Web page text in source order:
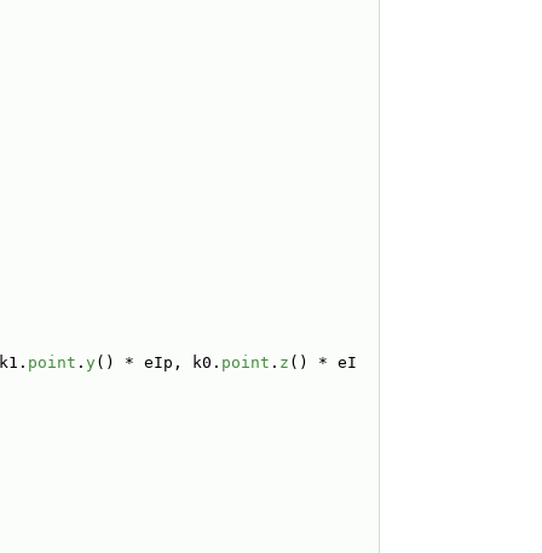
point .y() * eIp, k0. point . z () * eI